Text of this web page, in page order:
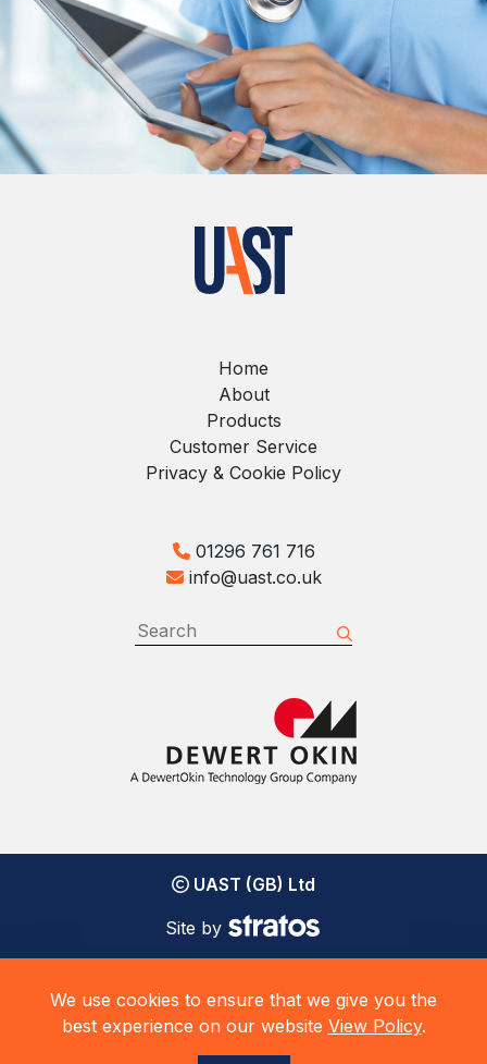
Home
About
Products
Customer Service
Privacy & Cookie Policy
01296 761 716
info@uast.co.uk
UAST (GB) Ltd
Site by
We use cookies to ensure that we give you the
best experience on our website View Policy.